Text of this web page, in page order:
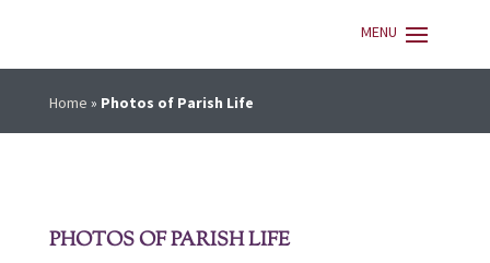
Home » Photos of Parish Life
PHOTOS OF PARISH LIFE